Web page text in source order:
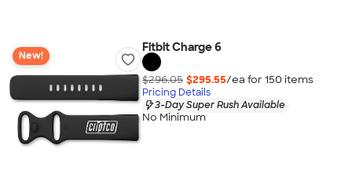
New!
Fitbit Charge 6
$296.05 $295.55/ea for 150 items
Pricing Details
3-Day Super Rush Available
No Minimum